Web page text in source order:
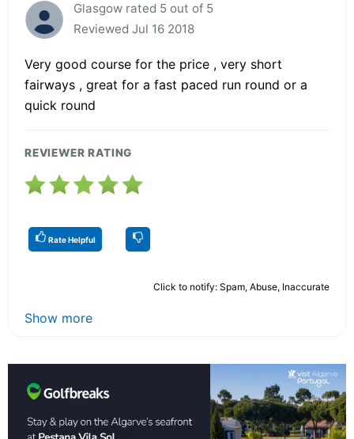
Glasgow rated 5 out of 5
Reviewed Jul 16 2018
Very good course for the price , very short
fairways , great for a fast paced run round or a
quick round
REVIEWER RATING
Rate Helpful
Click to notify: Spam, Abuse, Inaccurate
Show more